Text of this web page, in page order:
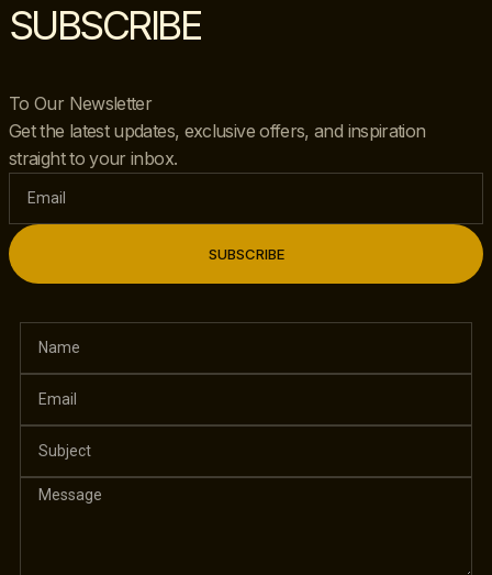
SUBSCRIBE
To Our Newsletter
Get the latest updates, exclusive offers, and inspiration
straight to your inbox.
SUBSCRIBE